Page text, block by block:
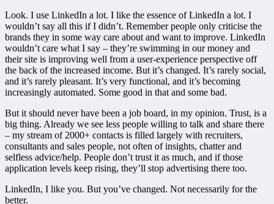
Look. I use LinkedIn a lot. I like the essence of LinkedIn a lot. I
wouldn’t say all this if I didn’t. Remember people only criticise the
brands they in some way care about and want to improve. LinkedIn
wouldn’t care what I say – they’re swimming in our money and
their site is improving well from a user-experience perspective off
the back of the increased income. But it’s changed. It’s rarely social,
and it’s rarely pleasant. It’s very functional, and it’s becoming
increasingly automated. Some good in that and some bad.
But it should never have been a job board, in my opinion. Trust, is a
big thing. Already we see less people willing to talk and share there
– my stream of 2000+ contacts is filled largely with recruiters,
consultants and sales people, not often of insights, chatter and
selfless advice/help. People don’t trust it as much, and if those
application levels keep rising, they’ll stop advertising there too.
LinkedIn, I like you. But you’ve changed. Not necessarily for the
better.